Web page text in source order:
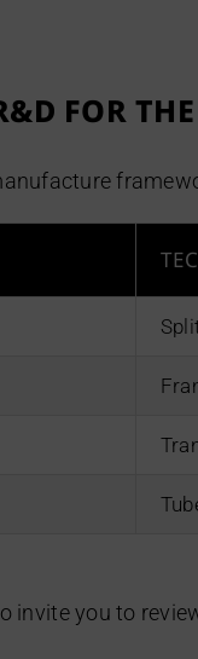
FOR
invite you to